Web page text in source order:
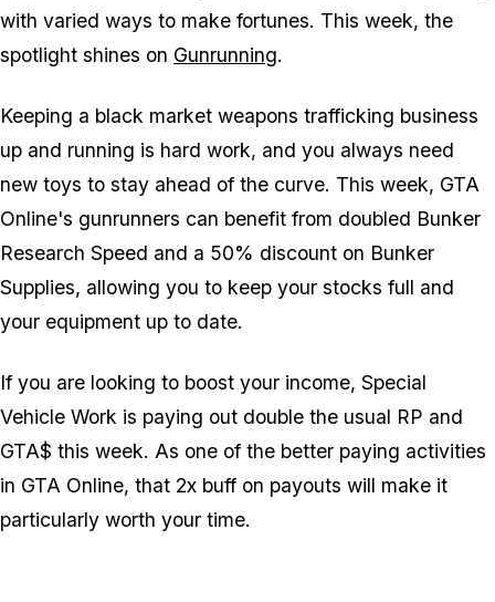
with varied ways to make fortunes. This week, the
spotlight shines on Gunrunning.
Keeping a black market weapons trafficking business
up and running is hard work, and you always need
new toys to stay ahead of the curve. This week, GTA
Online's gunrunners can benefit from doubled Bunker
Research Speed and a 50% discount on Bunker
Supplies, allowing you to keep your stocks full and
your equipment up to date.
If you are looking to boost your income, Special
Vehicle Work is paying out double the usual RP and
GTA$ this week. As one of the better paying activities
in GTA Online, that 2x buff on payouts will make it
particularly worth your time.